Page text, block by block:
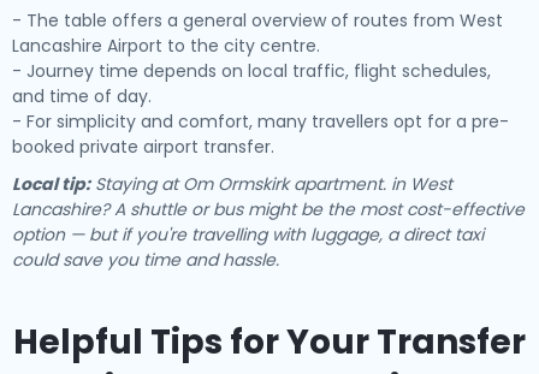
- The table offers a general overview of routes from West
Lancashire Airport to the city centre.
- Journey time depends on local traffic, flight schedules,
and time of day.
- For simplicity and comfort, many travellers opt for a pre-
booked private airport transfer.
Local tip:Staying at Om Ormskirk apartment. in West
Lancashire? A shuttle or bus might be the most cost-effective
option — but if you're travelling with luggage, a direct taxi
could save you time and hassle.
Helpful Tips for Your Transfer